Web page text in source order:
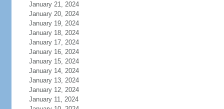
January 21, 2024
January 20, 2024
January 19, 2024
January 18, 2024
January 17, 2024
January 16, 2024
January 15, 2024
January 14, 2024
January 13, 2024
January 12, 2024
January 11, 2024